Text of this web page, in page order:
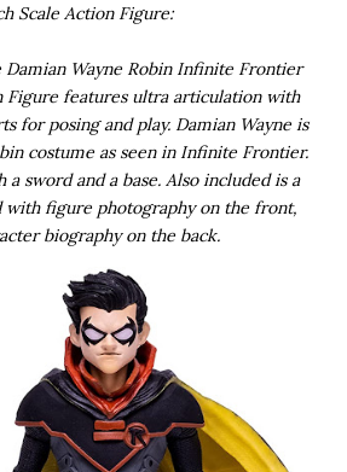
Scale Action Figure:
Damian Wayne Robin Infinite Frontier
Figure features ultra articulation with
for posing and play. Damian Wayne is
costume as seen in Infinite Frontier.
a sword and a base. Also included is a
figure photography on the front,
biography on the back.